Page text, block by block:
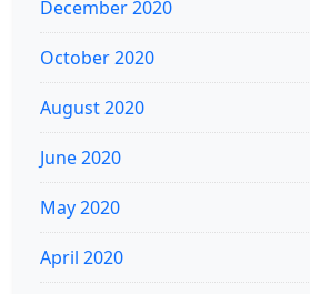
December 2020
October 2020
August 2020
June 2020
May 2020
April 2020